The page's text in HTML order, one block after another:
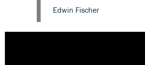
Edwin Fischer